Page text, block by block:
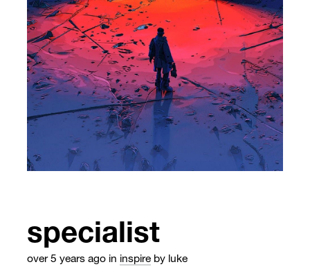
specialist
over 5 years ago in inspire by luke